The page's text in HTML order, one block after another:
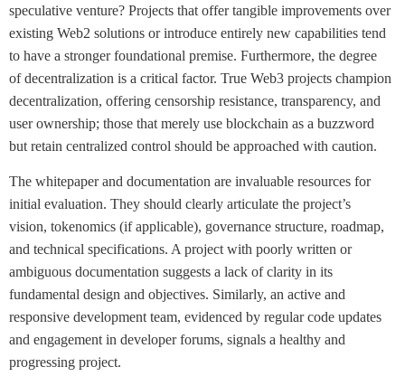
speculative venture? Projects that offer tangible improvements over
existing Web2 solutions or introduce entirely new capabilities tend
to have a stronger foundational premise. Furthermore, the degree
of decentralization is a critical factor. True Web3 projects champion
decentralization, offering censorship resistance, transparency, and
user ownership; those that merely use blockchain as a buzzword
but retain centralized control should be approached with caution.
The whitepaper and documentation are invaluable resources for
initial evaluation. They should clearly articulate the project’s
vision, tokenomics (if applicable), governance structure, roadmap,
and technical specifications. A project with poorly written or
ambiguous documentation suggests a lack of clarity in its
fundamental design and objectives. Similarly, an active and
responsive development team, evidenced by regular code updates
and engagement in developer forums, signals a healthy and
progressing project.